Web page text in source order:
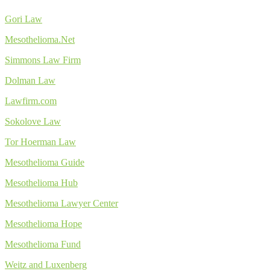
Gori Law
Mesothelioma.Net
Simmons Law Firm
Dolman Law
Lawfirm.com
Sokolove Law
Tor Hoerman Law
Mesothelioma Guide
Mesothelioma Hub
Mesothelioma Lawyer Center
Mesothelioma Hope
Mesothelioma Fund
Weitz and Luxenberg